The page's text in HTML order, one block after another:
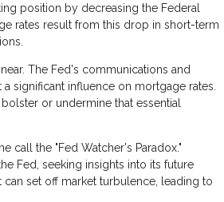
position by decreasing the Federal
rates result from this drop in short-term
The Fed's communications and
significant influence on mortgage rates.
or undermine that essential
call the "Fed Watcher's Paradox."
Fed, seeking insights into its future
set off market turbulence, leading to